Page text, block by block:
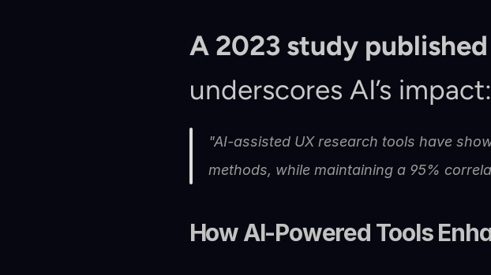
A 2023 study
underscores AI’s impact:
"AI-assisted UX research tools have
methods, while maintaining a 95%
How AI-Powered Tools